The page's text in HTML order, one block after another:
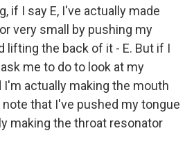
if I say E, I've actually made
very small by pushing my
lifting the back of it - E. But if I
me to do to look at my
I'm actually making the mouth
note that I've pushed my tongue
making the throat resonator